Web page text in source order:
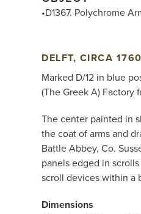
•D1367. Polychrome
DELFT, CIRCA 1760
Marked D/12 in blue
(The Greek A) Factory
The center painted in
the coat of arms and
Battle Abbey, Co.
panels edged in
scroll devices within a
Dimensions